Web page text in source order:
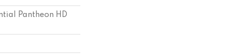
Pantheon HD